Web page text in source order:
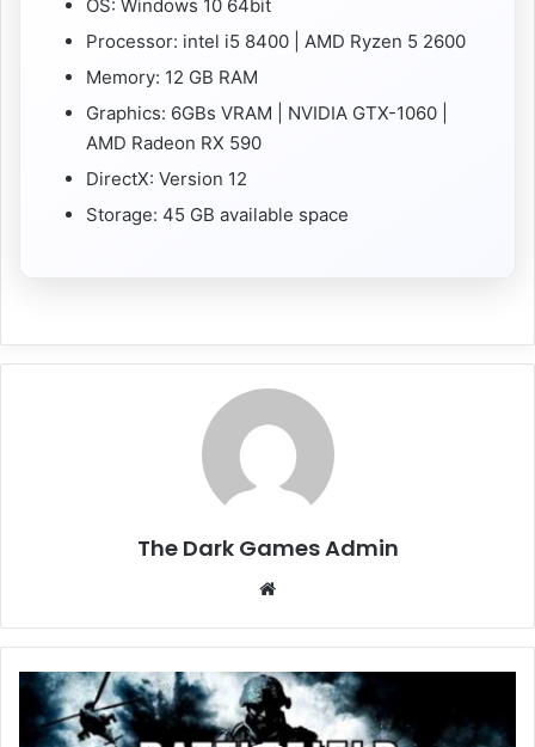
OS: Windows 10 64bit
Processor: intel i5 8400 | AMD Ryzen 5 2600
Memory: 12 GB RAM
Graphics: 6GBs VRAM | NVIDIA GTX-1060 |
AMD Radeon RX 590
DirectX: Version 12
Storage: 45 GB available space
The Dark Games Admin
Battlefield:
Company